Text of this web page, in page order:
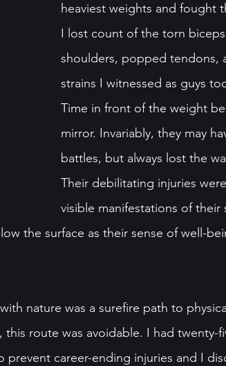
heaviest weights and fought
I lost count of the torn
shoulders, popped tendons,
strains I witnessed as guys
Time in front of the weight
mirror. Invariably, they may
battles, but always lost the
Their debilitating injuries
visible manifestations of their
the surface as their sense of well-
nature was a surefire path to
route was avoidable. I had twenty-
prevent career-ending injuries and I